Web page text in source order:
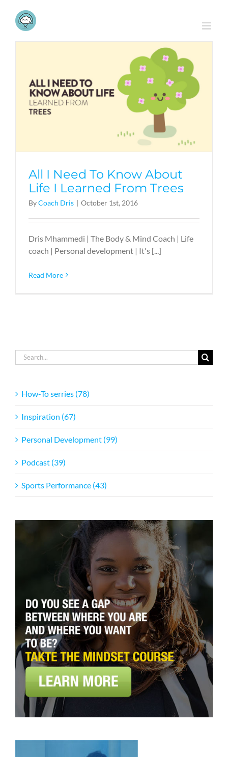
content
All I Need To Know About
Life I Learned From Trees
ByCoach Dris | October 1st, 2016
Dris Mhammedi | The Body & Mind Coach | Life
coach | Personal development | It's [...]
Read More
Search
for:
How-To serries (78)
Inspiration (67)
Personal Development (99)
Podcast (39)
Sports Performance (43)